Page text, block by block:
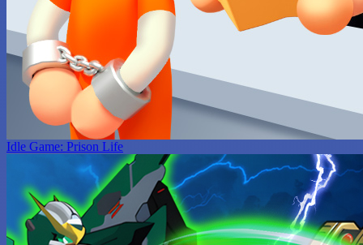
Idle Game: Prison Life